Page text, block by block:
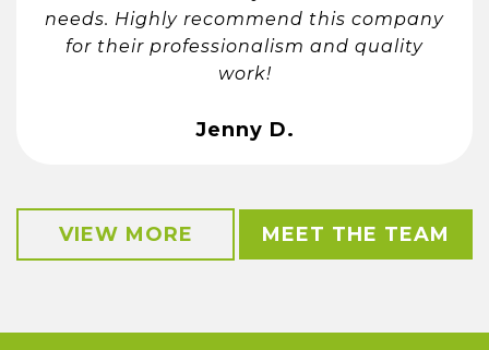
needs. Highly recommend this company
for their professionalism and quality
work!
Jenny D.
VIEW MORE MEET THE TEAM